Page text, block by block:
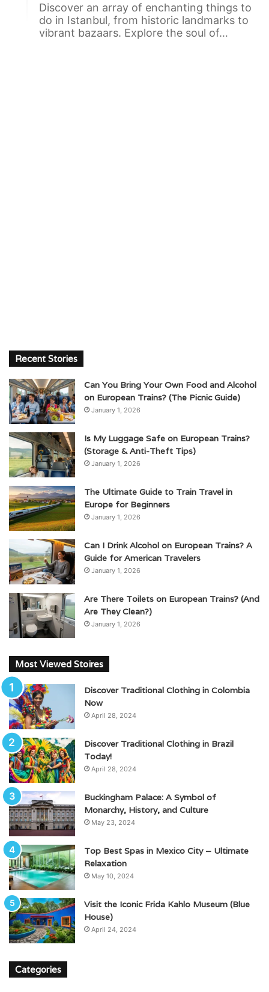
Discover an array of enchanting things to
do in Istanbul, from historic landmarks to
vibrant bazaars. Explore the soul of…
Recent Stories
Can You Bring Your Own Food and Alcohol
on European Trains? (The Picnic Guide)
January 1, 2026
Is My Luggage Safe on European Trains?
(Storage & Anti-Theft Tips)
January 1, 2026
The Ultimate Guide to Train Travel in
Europe for Beginners
January 1, 2026
Can I Drink Alcohol on European Trains? A
Guide for American Travelers
January 1, 2026
Are There Toilets on European Trains? (And
Are They Clean?)
January 1, 2026
Most Viewed Stoires
Discover Traditional Clothing in Colombia
Now
April 28, 2024
Discover Traditional Clothing in Brazil
Today!
April 28, 2024
Buckingham Palace: A Symbol of
Monarchy, History, and Culture
May 23, 2024
Top Best Spas in Mexico City – Ultimate
Relaxation
May 10, 2024
Visit the Iconic Frida Kahlo Museum (Blue
House)
April 24, 2024
Categories